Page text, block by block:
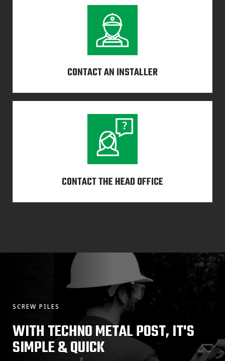
CONTACT AN INSTALLER
CONTACT THE HEAD OFFICE
SCREW PILES
WITH TECHNO METAL POST, IT'S
SIMPLE & QUICK